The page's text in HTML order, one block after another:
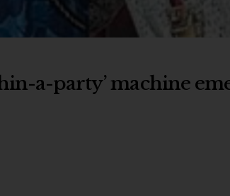
a-party’ machine